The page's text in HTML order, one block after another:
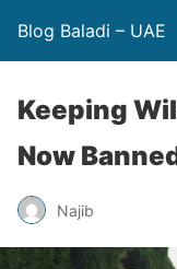
Blog Baladi – UAE
Keeping
Now
Najib